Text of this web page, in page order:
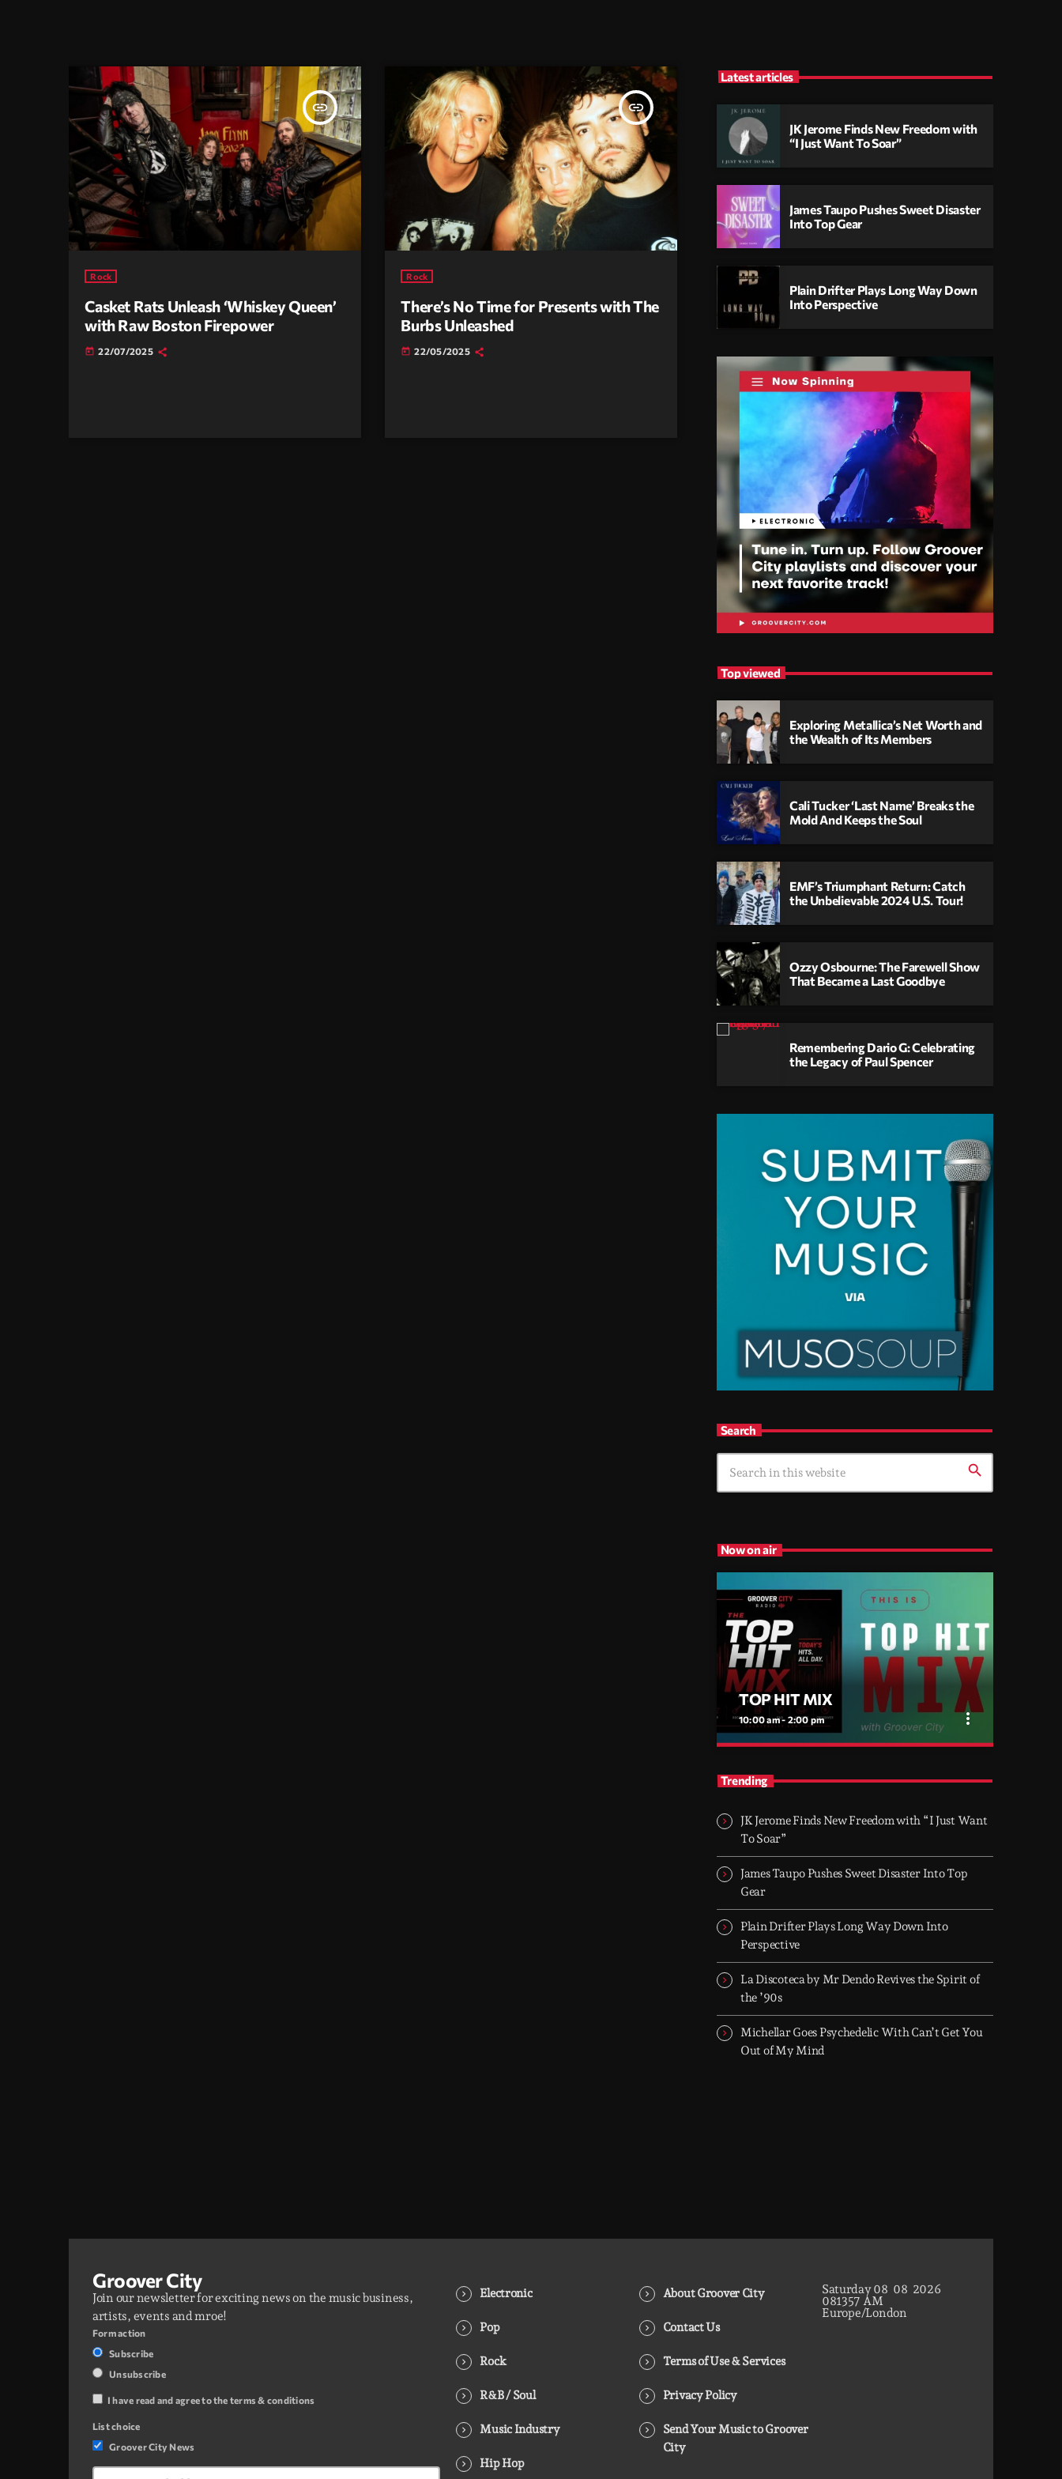
insert_link
Rock
Casket Rats Unleash ‘Whiskey Queen’
with Raw Boston Firepower
today 22/07/2025
insert_link
Rock
There’s No Time for Presents with The
Burbs Unleashed
today 22/05/2025
Latest articles
JK Jerome Finds New Freedom with
“I Just Want To Soar”
James Taupo Pushes Sweet Disaster
Into Top Gear
Plain Drifter Plays Long Way Down
Into Perspective
Top viewed
Exploring Metallica’s Net Worth and
the Wealth of Its Members
Cali Tucker ‘Last Name’ Breaks the
Mold And Keeps the Soul
EMF’s Triumphant Return: Catch
the Unbelievable 2024 U.S. Tour!
Ozzy Osbourne: The Farewell Show
That Became a Last Goodbye
Remembering Dario G: Celebrating
the Legacy of Paul Spencer
Search
search
Now on air
TOP HIT MIX
10:00 am - 2:00 pm more_vert
TOP HIT MIX
TOP HIT MIX is Groover City's flagship music
Rock, Dance, R&B, Country and crossover
releases.
Trending
JK Jerome Finds New Freedom with “I Just Want
To Soar”
James Taupo Pushes Sweet Disaster Into Top
Gear
Plain Drifter Plays Long Way Down Into
Perspective
La Discoteca by Mr Dendo Revives the Spirit of
the ’90s
Michellar Goes Psychedelic With Can’t Get You
Out of My Mind
Groover City
Join our newsletter for exciting news on the music business,
artists, events and mroe!
Form action
Subscribe
Unsubscribe
I have read and agree to the terms & conditions
List choice
Groover City News
Electronic
Pop
Rock
R&B / Soul
Music Industry
Hip Hop
About Groover City
Contact Us
Terms of Use & Services
Privacy Policy
Send Your Music to Groover
City
Saturday08 08 2026
081358 AM
Europe/London